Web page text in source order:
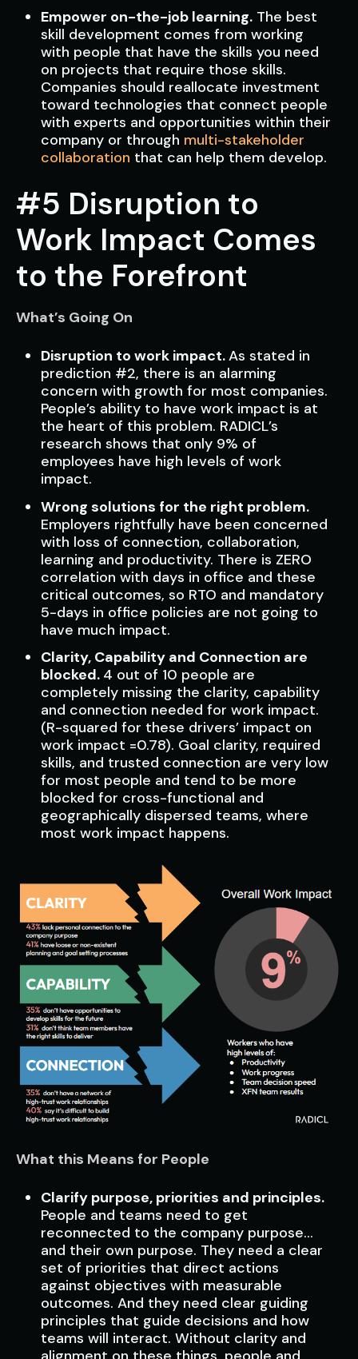
Empower on-the-job learning.The best
skill development comes from working
with people that have the skills you need
on projects that require those skills.
Companies should reallocate investment
toward technologies that connect people
with experts and opportunities within their
company or through multi-stakeholder
collaboration that can help them develop.
#5 Disruption to
Work Impact Comes
to the Forefront
What’s Going On
Disruption to work impact.As stated in
prediction #2, there is an alarming
concern with growth for most companies.
People’s ability to have work impact is at
the heart of this problem. RADICL’s
research shows that only 9% of
employees have high levels of work
impact.
Wrong solutions for the right problem.
Employers rightfully have been concerned
with loss of connection, collaboration,
learning and productivity. There is ZERO
correlation with days in office and these
critical outcomes, so RTO and mandatory
5-days in office policies are not going to
have much impact.
Clarity, Capability and Connection are
blocked. 4 out of 10 people are
completely missing the clarity, capability
and connection needed for work impact.
(R-squared for these drivers’ impact on
work impact =0.78). Goal clarity, required
skills, and trusted connection are very low
for most people and tend to be more
blocked for cross-functional and
geographically dispersed teams, where
most work impact happens.
What this Means for People
Clarify purpose, priorities and principles.
People and teams need to get
reconnected to the company purpose…
and their own purpose. They need a clear
set of priorities that direct actions
against objectives with measurable
outcomes. And they need clear guiding
principles that guide decisions and how
teams will interact. Without clarity and